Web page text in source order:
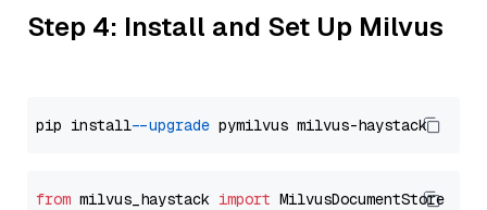
Step 4: Install and Set Up Milvus
pip install --upgrade
from milvus_haystack import